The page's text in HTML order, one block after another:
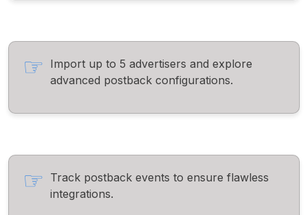
Import up to 5 advertisers and explore
advanced postback configurations.
Track postback events to ensure flawless
integrations.